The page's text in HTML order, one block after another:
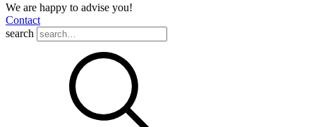
We are happy to advise you!
Contact
search